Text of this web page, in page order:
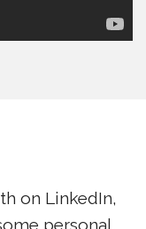
on LinkedIn,
personal,